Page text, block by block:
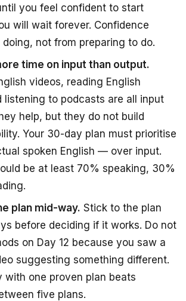
you feel confident to start
will wait forever. Confidence
not from preparing to do.
time on input than output.
videos, reading English
listening to podcasts are all input
help, but they do not build
Your 30-day plan must prioritise
spoken English — over input.
be at least 70% speaking, 30%
plan mid-way. Stick to the plan
before deciding if it works. Do not
on Day 12 because you saw a
suggesting something different.
with one proven plan beats
five plans.